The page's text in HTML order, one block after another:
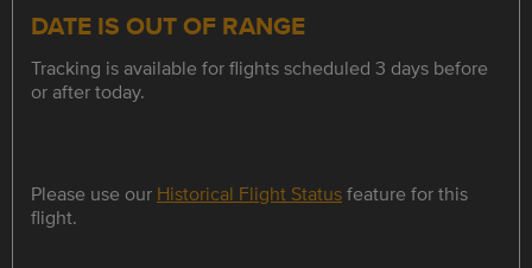
DATE IS OUT OF RANGE
Tracking is available for flights scheduled 3 days before
or after today.
Please use our Historical Flight Statusfeature for this
flight.